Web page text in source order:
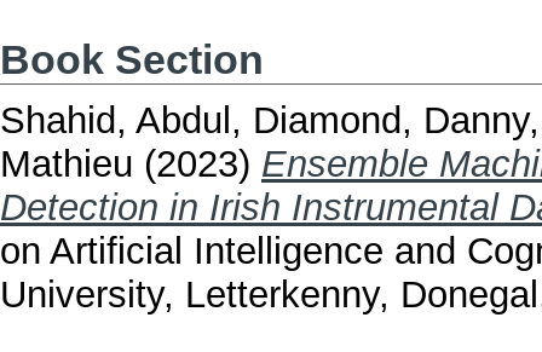
Book Section
Shahid, Abdul , Diamond, Danny
Mathieu (2023) Ensemble
Detection in Irish Instrumental
on Artificial Intelligence and
University, Letterkenny,